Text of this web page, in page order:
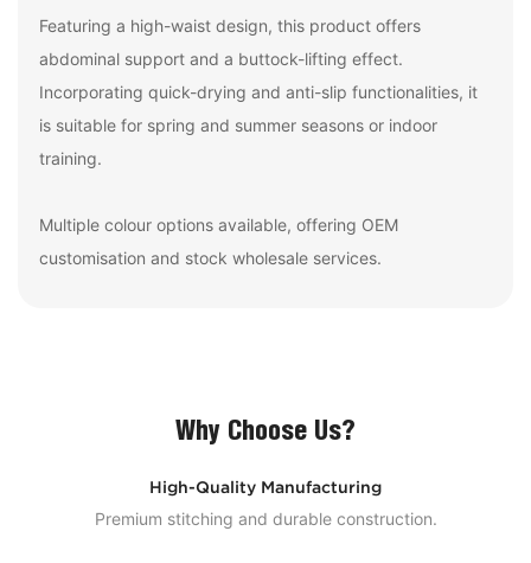
Featuring a high-waist design, this product offers
abdominal support and a buttock-lifting effect.
Incorporating quick-drying and anti-slip functionalities, it
is suitable for spring and summer seasons or indoor
training.
Multiple colour options available, offering OEM
customisation and stock wholesale services.
Why Choose Us?
High-Quality Manufacturing
Premium stitching and durable construction.